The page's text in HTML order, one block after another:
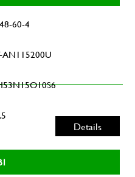
60-4
AN115200U
Details